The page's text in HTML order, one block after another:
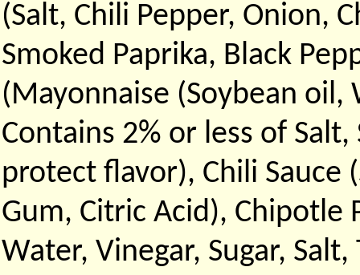
(Salt, Chili Pepper, Onion,
Smoked Paprika, Black
(Mayonnaise (Soybean oil,
Contains 2% or less of
protect flavor), Chili Sauce
Gum, Citric Acid), Chipotle
Water, Vinegar, Sugar,